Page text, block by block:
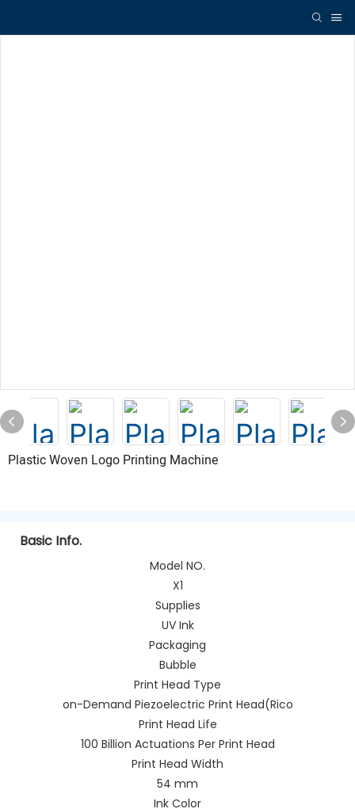
Plastic Woven Logo Printing Machine
Basic Info.
Model NO.
X1
Supplies
UV Ink
Packaging
Bubble
Print Head Type
on-Demand Piezoelectric Print Head(Rico
Print Head Life
100 Billion Actuations Per Print Head
Print Head Width
54 mm
Ink Color